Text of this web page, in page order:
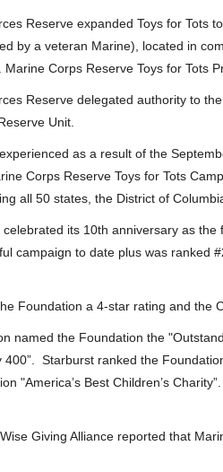
Reserve expanded Toys for Tots
by a veteran Marine), located in
Corps Reserve Toys for Tots
Reserve delegated authority to
Unit.
as a result of the
Corps Reserve Toys for Tots
all 50 states, the District of
its 10th anniversary as
campaign to date plus was
Foundation a 4-star rating and the
named the Foundation the
Starburst ranked the
"America’s Best Children’s
Giving Alliance reported that